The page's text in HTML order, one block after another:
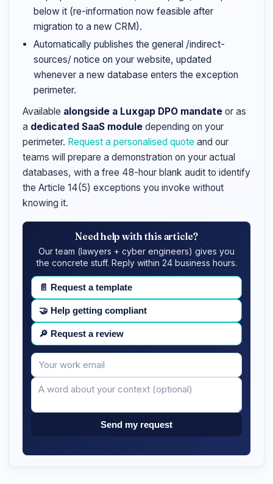
below it (re-information now feasible after
migration to a new CRM).
Automatically publishes the general /indirect-
sources/ notice on your website, updated
whenever a new database enters the exception
perimeter.
Available alongside a Luxgap DPO mandate or as
a dedicated SaaS module depending on your
perimeter. Request a personalised quote and our
teams will prepare a demonstration on your actual
databases, with a free 48-hour blank audit to identify
the Article 14(5) exceptions you invoke without
knowing it.
Need help with this article?
Our team (lawyers + cyber engineers) gives you
the concrete stuff. Reply within 24 business hours.
📄 Request a template
🤝 Help getting compliant
🔎 Request a review
Your
email
Message
Send my request